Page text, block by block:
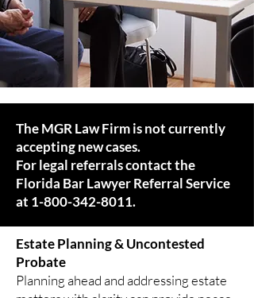
The MGR Law Firm is not currently
accepting new cases.
For legal referrals contact the
Florida Bar Lawyer Referral Service
at 1-800-342-8011.
Estate Planning & Uncontested
Probate
Planning ahead and addressing estate